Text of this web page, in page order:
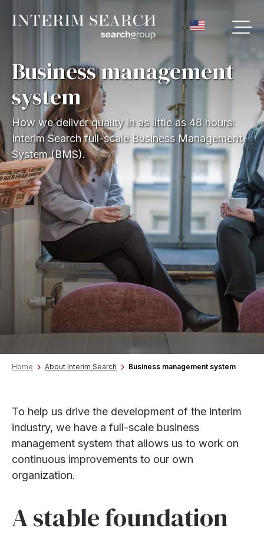
Business management
system
How we deliver quality in as little as 48 hours:
Interim Search full-scale Business Management
System (BMS).
Home About Interim Search Business management system
To help us drive the development of the interim
industry, we have a full-scale business
management system that allows us to work on
continuous improvements to our own
organization.
A stable foundation